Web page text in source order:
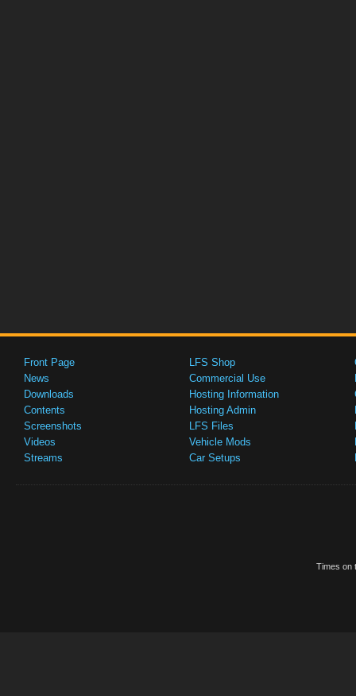
Front Page
News
Downloads
Contents
Screenshots
Videos
Streams
LFS Shop
Commercial Use
Hosting Information
Hosting Admin
LFS Files
Vehicle Mods
Car Setups
Times on